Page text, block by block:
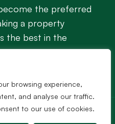
browsing experience,
and analyse our traffic.
to our use of cookies.
the preferred
a property
the best in the
All rights reserved.